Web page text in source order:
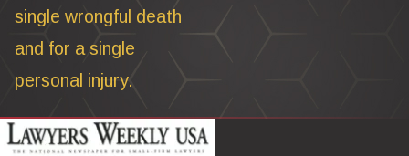
single wrongful death
and for a single
personal injury.